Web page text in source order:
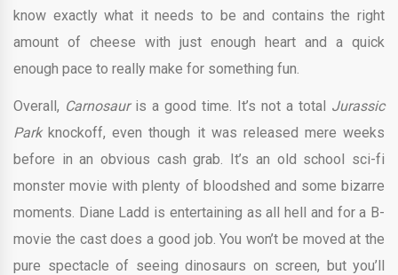
know exactly what it needs to be and contains the right
amount of cheese with just enough heart and a quick
enough pace to really make for something fun.
Overall, Carnosauris a good time. It’s not a total Jurassic
Parkknockoff, even though it was released mere weeks
before in an obvious cash grab. It’s an old school sci-fi
monster movie with plenty of bloodshed and some bizarre
moments. Diane Ladd is entertaining as all hell and for a B-
movie the cast does a good job. You won’t be moved at the
pure spectacle of seeing dinosaurs on screen, but you’ll